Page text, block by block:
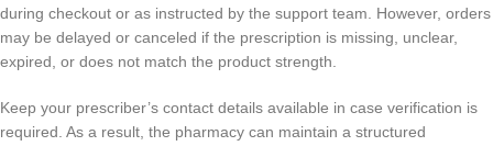
during checkout or as instructed by the support team. However, orders
may be delayed or canceled if the prescription is missing, unclear,
expired, or does not match the product strength.
Keep your prescriber’s contact details available in case verification is
required. As a result, the pharmacy can maintain a structured